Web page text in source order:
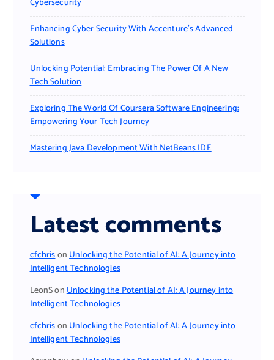
Cybersecurity
Enhancing Cyber Security With Accenture’s Advanced
Solutions
Unlocking Potential: Embracing The Power Of A New
Tech Solution
Exploring The World Of Coursera Software Engineering:
Empowering Your Tech Journey
Mastering Java Development With NetBeans IDE
Latest comments
cfchrisonUnlocking the Potential of AI: A Journey into
Intelligent Technologies
LeonSonUnlocking the Potential of AI: A Journey into
Intelligent Technologies
cfchrisonUnlocking the Potential of AI: A Journey into
Intelligent Technologies